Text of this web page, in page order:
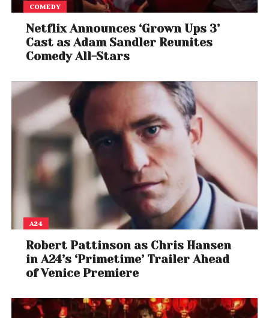
COMEDY
Netflix Announces ‘Grown Ups 3’
Cast as Adam Sandler Reunites
Comedy All-Stars
A24
Robert Pattinson as Chris Hansen
in A24’s ‘Primetime’ Trailer Ahead
of Venice Premiere